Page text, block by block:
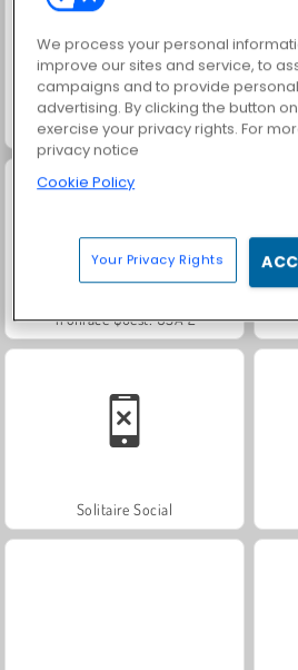
Fashion Princess - Dress Up for Girls
Trollface Quest: USA 2
Solitaire Social
We process your personal
improve our sites and service, to
campaigns and to provide
advertising. By clicking the button
exercise your privacy rights. For
privacy notice
Cookie Policy
Your Privacy Rights